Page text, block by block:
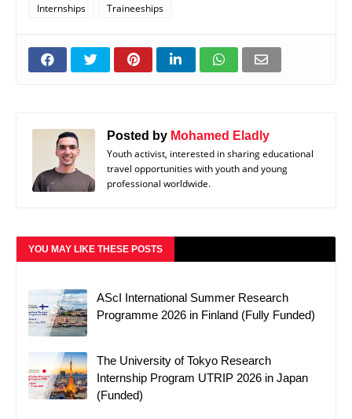
Internships Traineeships
Posted by Mohamed Eladly
Youth activist, interested in sharing educational
travel opportunities with youth and young
professional worldwide.
YOU MAY LIKE THESE POSTS
AScI International Summer Research
Programme 2026 in Finland (Fully Funded)
The University of Tokyo Research
Internship Program UTRIP 2026 in Japan
(Funded)